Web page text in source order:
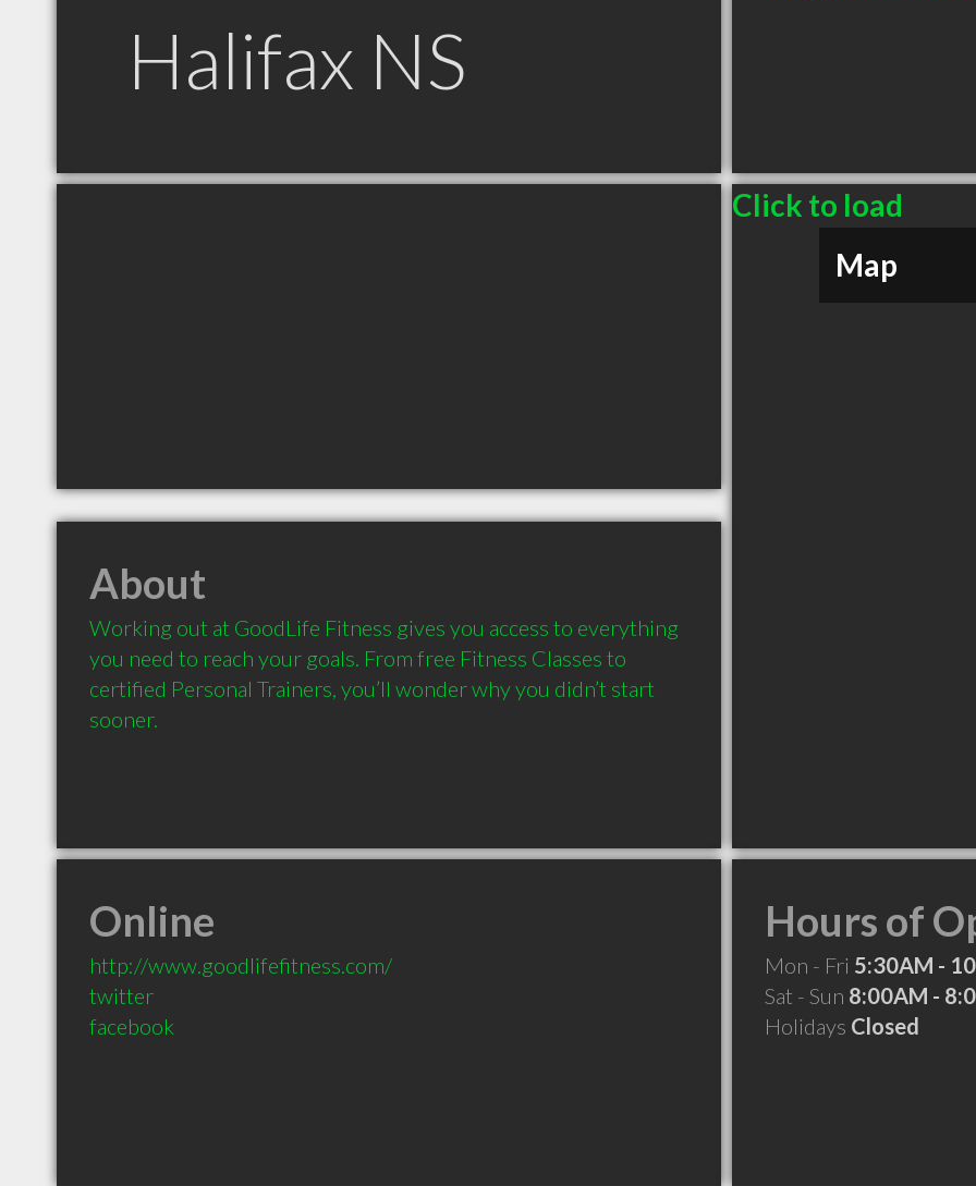
Halifax NS
Click to load
Map
About
Working out at GoodLife Fitness gives you access to everything
you need to reach your goals. From free Fitness Classes to
certified Personal Trainers, you’ll wonder why you didn’t start
sooner.
Online
http://www.goodlifefitness.com/
twitter
facebook
Hours of
Mon - Fri 5:30AM -
Sat - Sun 8:00AM -
Holidays Closed